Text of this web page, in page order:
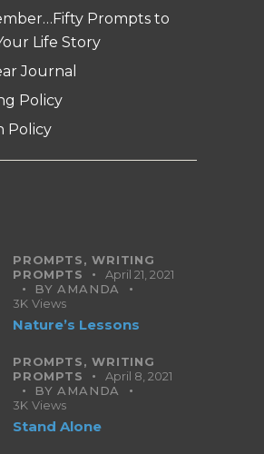
Prompts to
Life Story
Journal
Policy
Policy
PROMPTS,WRITING
PROMPTS
April 21, 2021
BYAMANDA
3K Views
Nature’s Lessons
PROMPTS,WRITING
PROMPTS
April 8, 2021
BYAMANDA
3K Views
Stand Alone